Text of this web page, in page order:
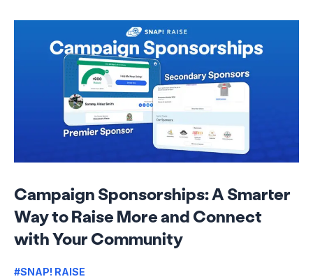
Campaign Sponsorships: A Smarter
Way to Raise More and Connect
with Your Community
#SNAP! RAISE